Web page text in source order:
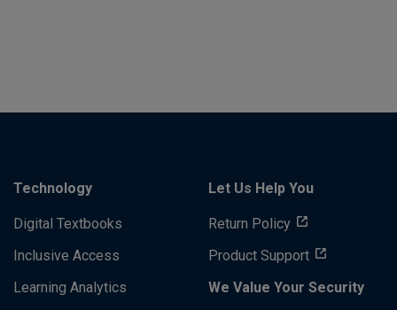
Technology
Digital Textbooks
Inclusive Access
Learning Analytics
Let Us Help You
Return Policy
Product Support
We Value Your Security